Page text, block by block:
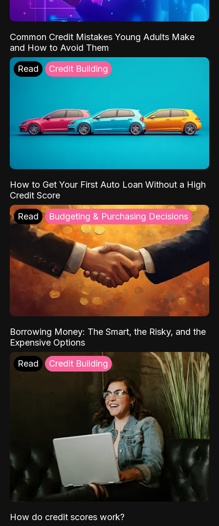
Common Credit Mistakes Young Adults Make
and How to Avoid Them
Read Credit Building
How to Get Your First Auto Loan Without a High
Credit Score
Read Budgeting & Purchasing Decisions
Borrowing Money: The Smart, the Risky, and the
Expensive Options
Read Credit Building
How do credit scores work?